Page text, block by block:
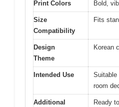
Print Colors Bold,
Size
Compatibility
Fits
Design
Theme
Korean
Intended Use
Suitable
room
Additional
Ready